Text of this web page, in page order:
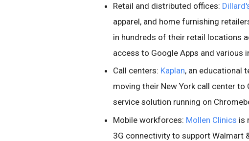
Retail and distributed offices:
apparel, and home furnishing
in hundreds of their retail locations
access to Google Apps and various
Call centers: Kaplan, an educational
moving their New York call center to
service solution running on
Mobile workforces: Mollen Clinics is
3G connectivity to support Walmart